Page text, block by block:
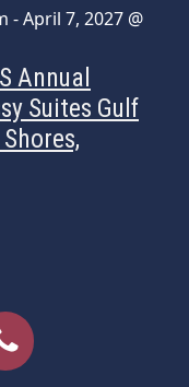
-April 7, 2027 @
Annual
Suites Gulf